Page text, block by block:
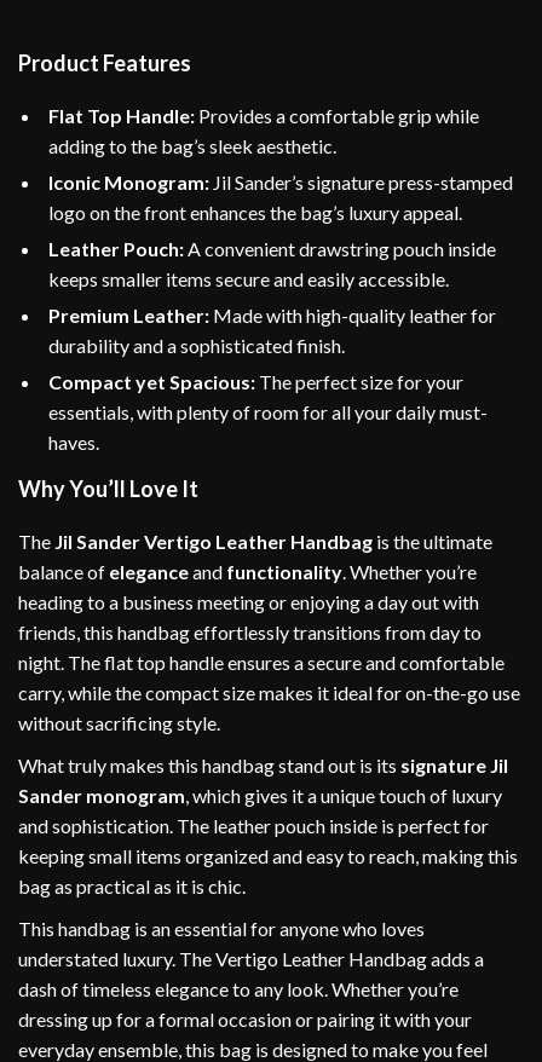
Product Features
Flat Top Handle: Provides a comfortable grip while
adding to the bag’s sleek aesthetic.
Iconic Monogram: Jil Sander’s signature press-stamped
logo on the front enhances the bag’s luxury appeal.
Leather Pouch:A convenient drawstring pouch inside
keeps smaller items secure and easily accessible.
Premium Leather: Made with high-quality leather for
durability and a sophisticated finish.
Compact yet Spacious: The perfect size for your
essentials, with plenty of room for all your daily must-
haves.
Why You’ll Love It
The Jil Sander Vertigo Leather Handbag is the ultimate
balance of eleganceand functionality. Whether you’re
heading to a business meeting or enjoying a day out with
friends, this handbag effortlessly transitions from day to
night. The flat top handle ensures a secure and comfortable
carry, while the compact size makes it ideal for on-the-go use
without sacrificing style.
What truly makes this handbag stand out is its signature Jil
Sander monogram, which gives it a unique touch of luxury
and sophistication. The leather pouch inside is perfect for
keeping small items organized and easy to reach, making this
bag as practical as it is chic.
This handbag is an essential for anyone who loves
understated luxury. The Vertigo Leather Handbag adds a
dash of timeless elegance to any look. Whether you’re
dressing up for a formal occasion or pairing it with your
everyday ensemble, this bag is designed to make you feel